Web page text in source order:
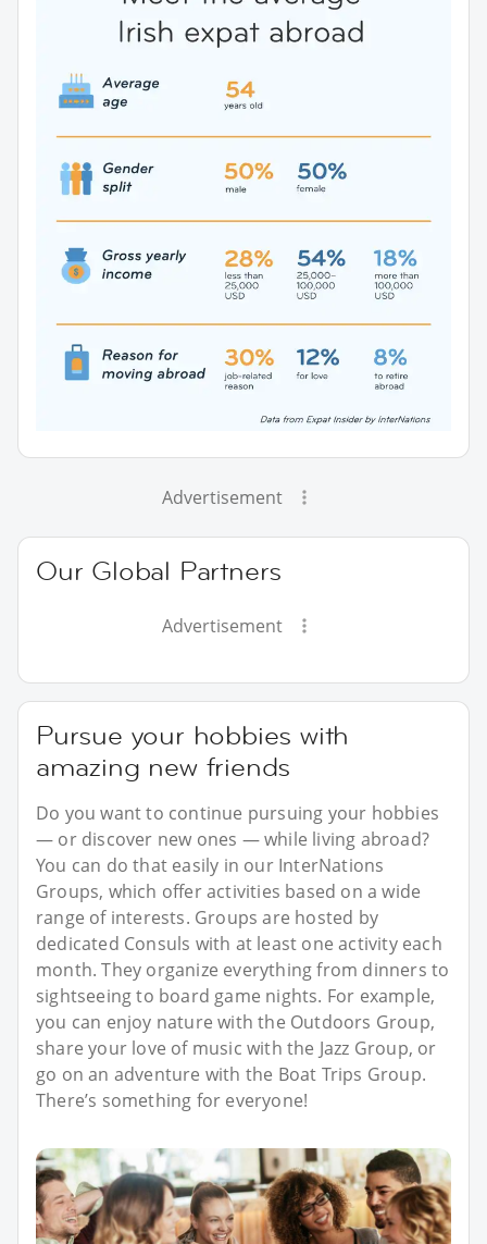
Advertisement
Our Global Partners
Advertisement
Pursue your hobbies with
amazing new friends
Do you want to continue pursuing your hobbies
— or discover new ones — while living abroad?
You can do that easily in our InterNations
Groups, which offer activities based on a wide
range of interests. Groups are hosted by
dedicated Consuls with at least one activity each
month. They organize everything from dinners to
sightseeing to board game nights. For example,
you can enjoy nature with the Outdoors Group,
share your love of music with the Jazz Group, or
go on an adventure with the Boat Trips Group.
There’s something for everyone!